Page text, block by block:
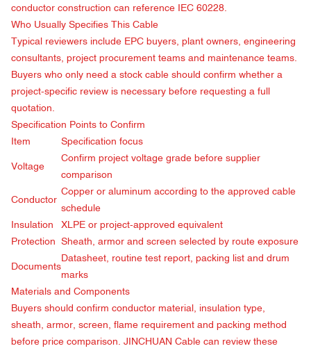
conductor construction can reference IEC 60228.
Who Usually Specifies This Cable
Typical reviewers include EPC buyers, plant owners, engineering
consultants, project procurement teams and maintenance teams.
Buyers who only need a stock cable should confirm whether a
project-specific review is necessary before requesting a full
quotation.
Specification Points to Confirm
Item
Specification focus
Voltage
Confirm project voltage grade before supplier
comparison
Conductor
Copper or aluminum according to the approved cable
schedule
Insulation
XLPE or project-approved equivalent
Protection
Sheath, armor and screen selected by route exposure
Documents
Datasheet, routine test report, packing list and drum
marks
Materials and Components
Buyers should confirm conductor material, insulation type,
sheath, armor, screen, flame requirement and packing method
before price comparison. JINCHUAN Cable can review these